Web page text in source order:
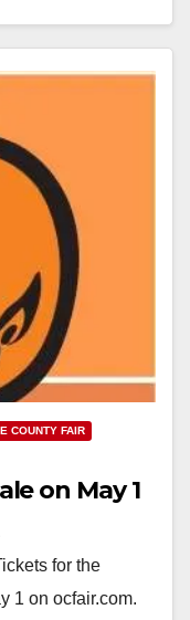
COUNTY FAIR
on May 1
for the
1 on ocfair.com.